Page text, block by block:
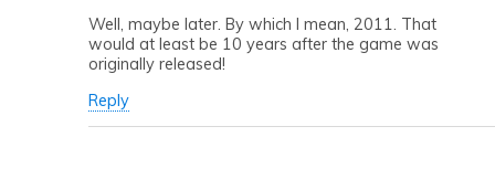
Well, maybe later. By which I mean, 2011. That
would at least be 10 years after the game was
originally released!
Reply